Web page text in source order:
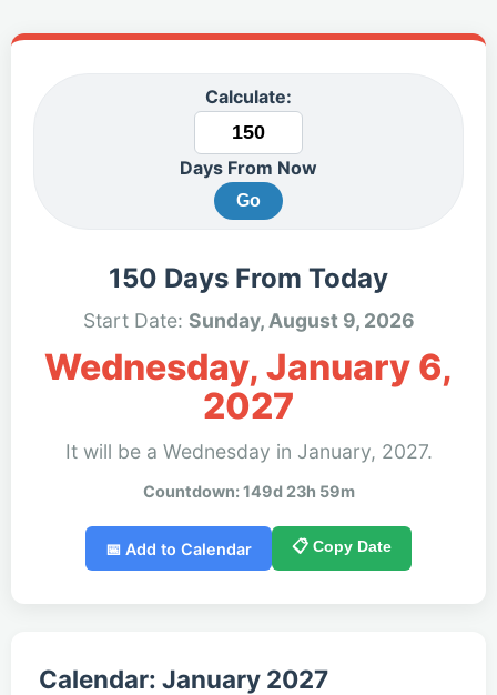
Calculate:
Days From Now
Go
150 Days From Today
Start Date: Sunday, August 9, 2026
Wednesday, January 6,
2027
It will be a Wednesday in January, 2027.
Countdown: 149d 23h 59m
📅 Add to Calendar 📋 Copy Date
Calendar: January 2027